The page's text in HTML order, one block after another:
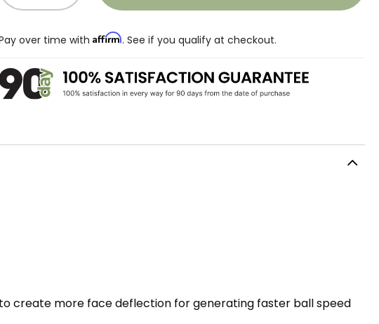
over time with Affirm. See if you qualify at checkout.
create more face deflection for generating faster ball speed